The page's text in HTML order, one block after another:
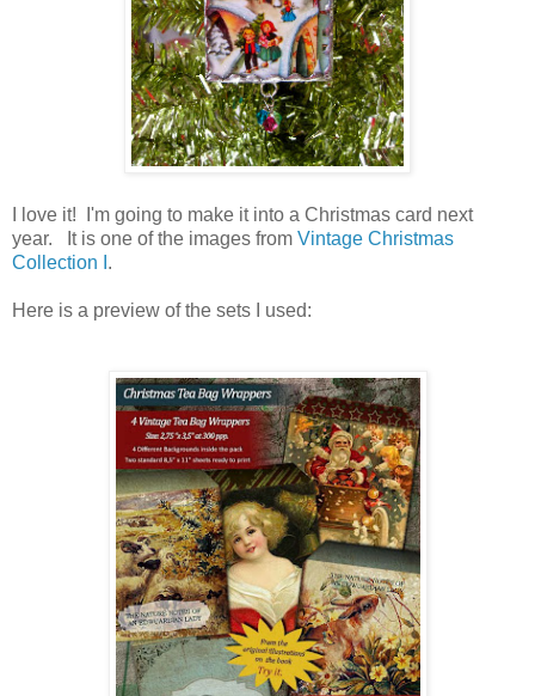
I love it! I'm going to make it into a Christmas card next
year. It is one of the images from Vintage Christmas
Collection I .
Here is a preview of the sets I used: